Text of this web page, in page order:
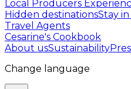
Local Producers
Hidden destinationsStay
Travel Agents
Cesarine's Cookbook
About usSustainability
Change language